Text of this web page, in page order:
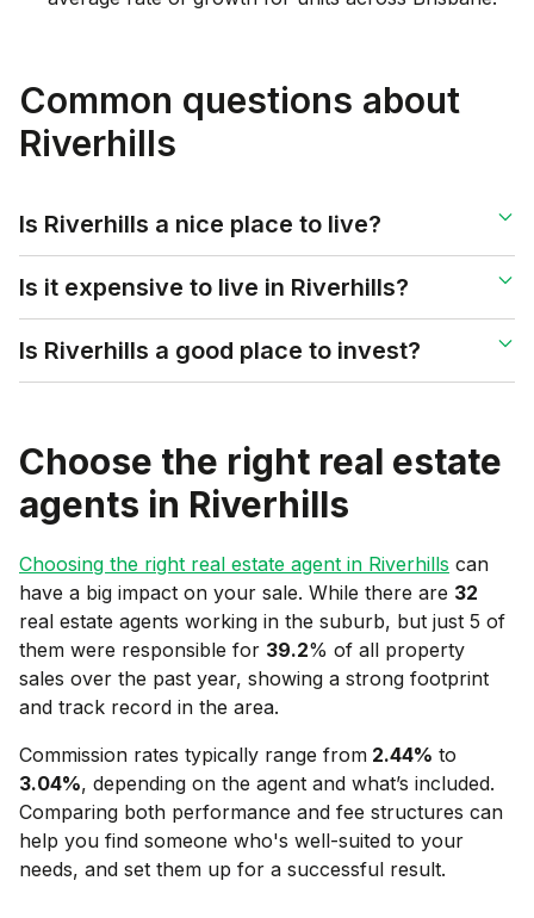
Common questions about
Riverhills
Is Riverhills a nice place to live?
Is it expensive to live in Riverhills?
Is Riverhills a good place to invest?
Choose the right real estate
agents in Riverhills
Choosing the right real estate agent in Riverhills can
have a big impact on your sale. While there are 32
real estate agents working in the suburb, but just 5 of
them were responsible for 39.2% of all property
sales over the past year, showing a strong footprint
and track record in the area.
Commission rates typically range from 2.44% to
3.04%, depending on the agent and what’s included.
Comparing both performance and fee structures can
help you find someone who's well-suited to your
needs, and set them up for a successful result.